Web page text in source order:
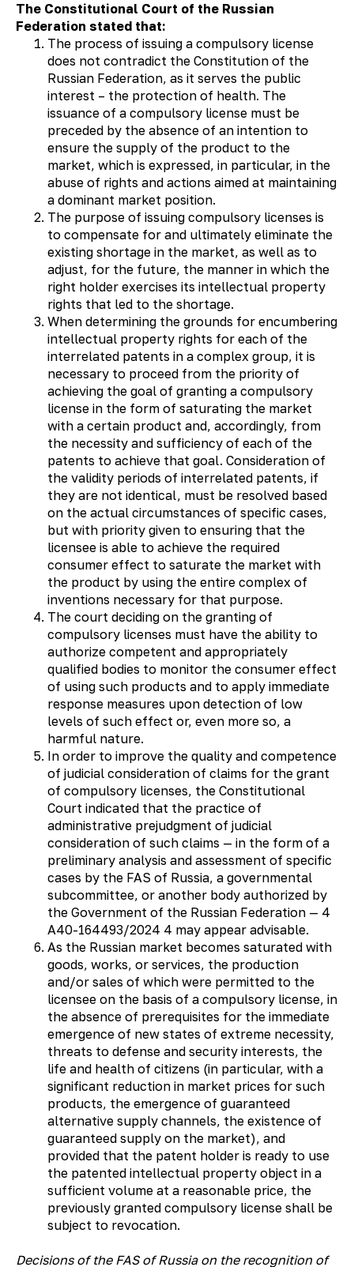
The Constitutional Court of the Russian
Federation stated that:
The process of issuing a compulsory license
does not contradict the Constitution of the
Russian Federation, as it serves the public
interest – the protection of health. The
issuance of a compulsory license must be
preceded by the absence of an intention to
ensure the supply of the product to the
market, which is expressed, in particular, in the
abuse of rights and actions aimed at maintaining
a dominant market position.
The purpose of issuing compulsory licenses is
to compensate for and ultimately eliminate the
existing shortage in the market, as well as to
adjust, for the future, the manner in which the
right holder exercises its intellectual property
rights that led to the shortage.
When determining the grounds for encumbering
intellectual property rights for each of the
interrelated patents in a complex group, it is
necessary to proceed from the priority of
achieving the goal of granting a compulsory
license in the form of saturating the market
with a certain product and, accordingly, from
the necessity and sufficiency of each of the
patents to achieve that goal. Consideration of
the validity periods of interrelated patents, if
they are not identical, must be resolved based
on the actual circumstances of specific cases,
but with priority given to ensuring that the
licensee is able to achieve the required
consumer effect to saturate the market with
the product by using the entire complex of
inventions necessary for that purpose.
The court deciding on the granting of
compulsory licenses must have the ability to
authorize competent and appropriately
qualified bodies to monitor the consumer effect
of using such products and to apply immediate
response measures upon detection of low
levels of such effect or, even more so, a
harmful nature.
In order to improve the quality and competence
of judicial consideration of claims for the grant
of compulsory licenses, the Constitutional
Court indicated that the practice of
administrative prejudgment of judicial
consideration of such claims — in the form of a
preliminary analysis and assessment of specific
cases by the FAS of Russia, a governmental
subcommittee, or another body authorized by
the Government of the Russian Federation — 4
А40-164493/2024 4 may appear advisable.
As the Russian market becomes saturated with
goods, works, or services, the production
and/or sales of which were permitted to the
licensee on the basis of a compulsory license, in
the absence of prerequisites for the immediate
emergence of new states of extreme necessity,
threats to defense and security interests, the
life and health of citizens (in particular, with a
significant reduction in market prices for such
products, the emergence of guaranteed
alternative supply channels, the existence of
guaranteed supply on the market), and
provided that the patent holder is ready to use
the patented intellectual property object in a
sufficient volume at a reasonable price, the
previously granted compulsory license shall be
subject to revocation.
Decisions of the FAS of Russia on the recognition of